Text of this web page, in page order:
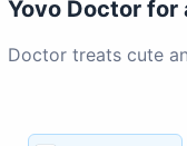
Yovo Doctor for
Doctor treats cute